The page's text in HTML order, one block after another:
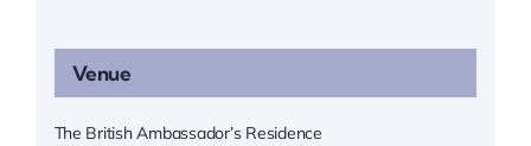
Venue
The British Ambassador’s Residence